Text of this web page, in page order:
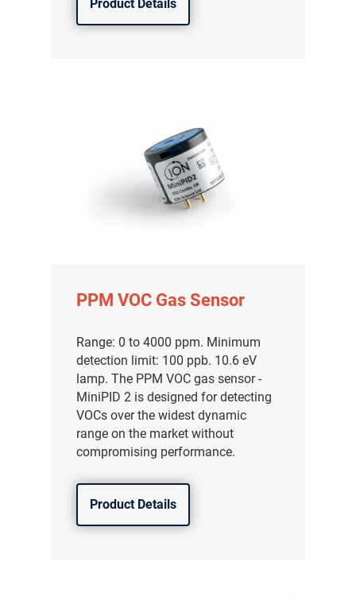
Product Details
PPM VOC Gas Sensor
Range: 0 to 4000 ppm. Minimum
detection limit: 100 ppb. 10.6 eV
lamp. The PPM VOC gas sensor -
MiniPID 2 is designed for detecting
VOCs over the widest dynamic
range on the market without
compromising performance.
Product Details